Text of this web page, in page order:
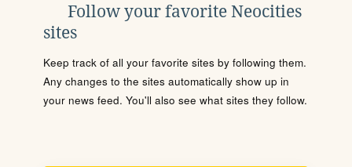
Follow your favorite Neocities
sites
Keep track of all your favorite sites by following them.
Any changes to the sites automatically show up in
your news feed. You'll also see what sites they follow.